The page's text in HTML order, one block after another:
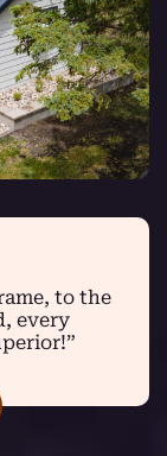
to the
every